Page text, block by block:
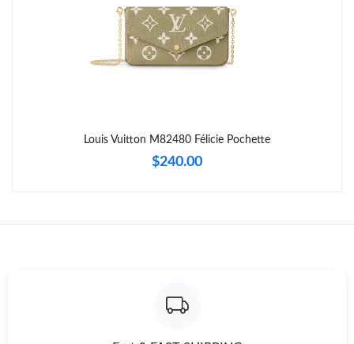
Just Sold: Hannah from Austin on Jul 09, 2026 at 9:32 PM.
Just Sold: Peter from Denver on Jun 21, 2026 at 11:01 PM.
Just Sold: Isaac from Charlotte on Jun 02, 2026 at 8:34 PM.
Louis Vuitton M82480 Félicie Pochette
$240.00